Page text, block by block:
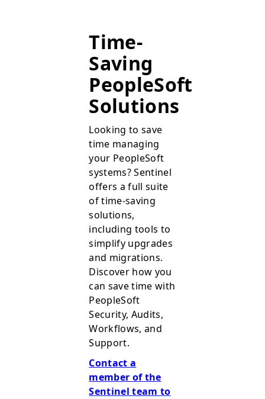
Time-
Saving
PeopleSoft
Solutions
Looking to save
time managing
your PeopleSoft
systems? Sentinel
offers a full suite
of time-saving
solutions,
including tools to
simplify upgrades
and migrations.
Discover how you
can save time with
PeopleSoft
Security, Audits,
Workflows, and
Support.
Contact a
member of the
Sentinel team to